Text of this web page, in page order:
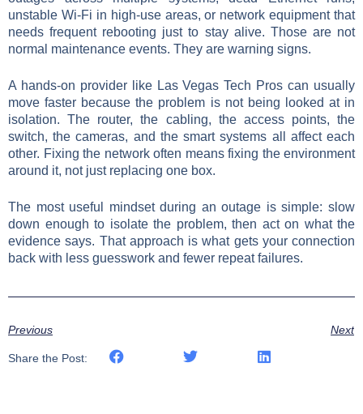
unstable Wi-Fi in high-use areas, or network equipment that
needs frequent rebooting just to stay alive. Those are not
normal maintenance events. They are warning signs.
A hands-on provider like Las Vegas Tech Pros can usually
move faster because the problem is not being looked at in
isolation. The router, the cabling, the access points, the
switch, the cameras, and the smart systems all affect each
other. Fixing the network often means fixing the environment
around it, not just replacing one box.
The most useful mindset during an outage is simple: slow
down enough to isolate the problem, then act on what the
evidence says. That approach is what gets your connection
back with less guesswork and fewer repeat failures.
Previous Next
Share the Post: